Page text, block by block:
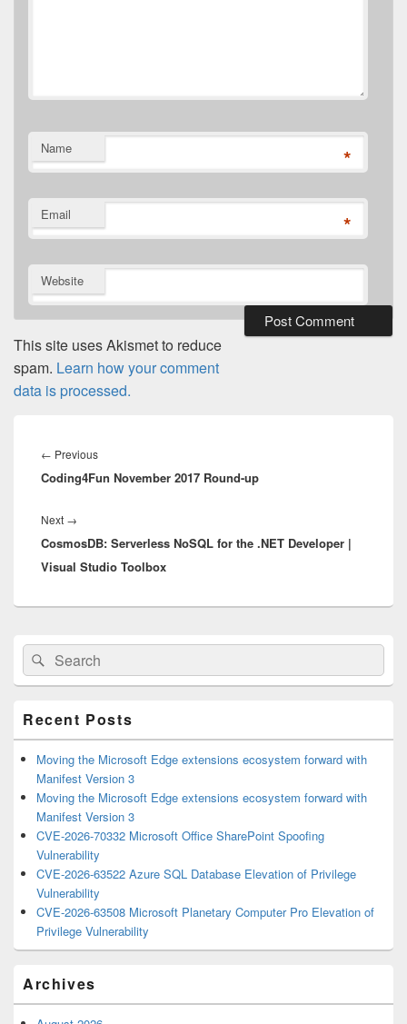
Name *
Email *
Website
This site uses Akismet to reduce
spam. Learn how your comment
data is processed.
navigation
← PreviousPrevious
post:
Coding4Fun November 2017 Round-up
Next →
post:
CosmosDB: Serverless NoSQL for the .NET Developer |
Visual Studio Toolbox
Primary
Sidebar
Widget
Area
Search
for:
Search
Recent Posts
Moving the Microsoft Edge extensions ecosystem forward with
Manifest Version 3
Moving the Microsoft Edge extensions ecosystem forward with
Manifest Version 3
CVE-2026-70332 Microsoft Office SharePoint Spoofing
Vulnerability
CVE-2026-63522 Azure SQL Database Elevation of Privilege
Vulnerability
CVE-2026-63508 Microsoft Planetary Computer Pro Elevation of
Privilege Vulnerability
Archives